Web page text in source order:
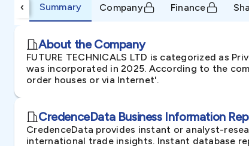
‹ Summary Company Finance
About the Company
FUTURE TECHNICALS LTD is categorized as
was incorporated in 2025. According to the
order houses or via Internet'.
CredenceData Business Information
CredenceData provides instant or analyst-
international trade insights. Instant database